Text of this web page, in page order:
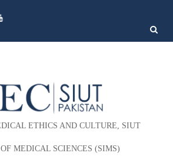
Search
for:
ETHICS AND CULTURE, SIUT
MEDICAL SCIENCES (SIMS)